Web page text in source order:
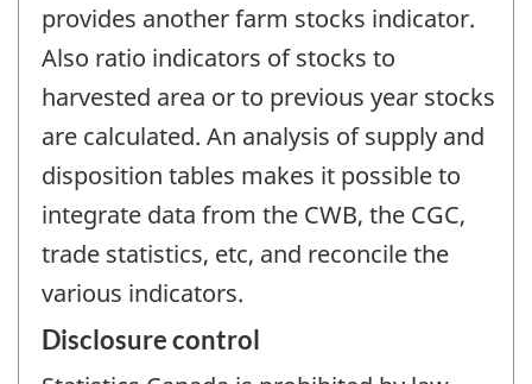
provides another farm stocks indicator.
Also ratio indicators of stocks to
harvested area or to previous year stocks
are calculated. An analysis of supply and
disposition tables makes it possible to
integrate data from the CWB, the CGC,
trade statistics, etc, and reconcile the
various indicators.
Disclosure control